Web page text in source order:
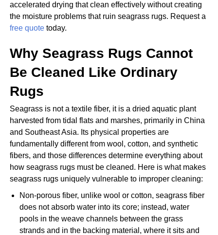
accelerated drying that clean effectively without creating
the moisture problems that ruin seagrass rugs. Request a
free quote today.
Why Seagrass Rugs Cannot
Be Cleaned Like Ordinary
Rugs
Seagrass is not a textile fiber, it is a dried aquatic plant
harvested from tidal flats and marshes, primarily in China
and Southeast Asia. Its physical properties are
fundamentally different from wool, cotton, and synthetic
fibers, and those differences determine everything about
how seagrass rugs must be cleaned. Here is what makes
seagrass rugs uniquely vulnerable to improper cleaning:
Non-porous fiber, unlike wool or cotton, seagrass fiber
does not absorb water into its core; instead, water
pools in the weave channels between the grass
strands and in the backing material, where it sits and